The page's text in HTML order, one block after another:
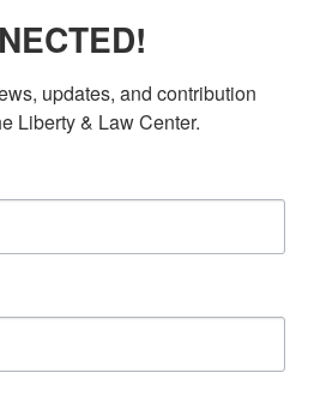
updates, and contribution
Liberty & Law Center.